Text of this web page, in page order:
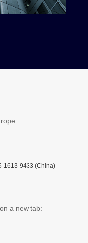
1613-9433 (China)
a new tab: